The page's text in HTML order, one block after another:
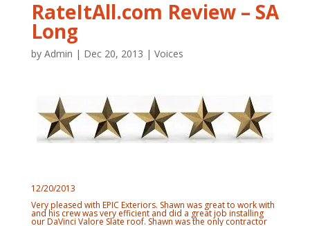
RateItAll.com Review – SA
Long
by Admin | Dec 20, 2013 | Voices
12/20/2013
Very pleased with EPIC Exteriors. Shawn was great to work with
and his crew was very efficient and did a great job installing
our DaVinci Valore Slate roof. Shawn was the only contractor